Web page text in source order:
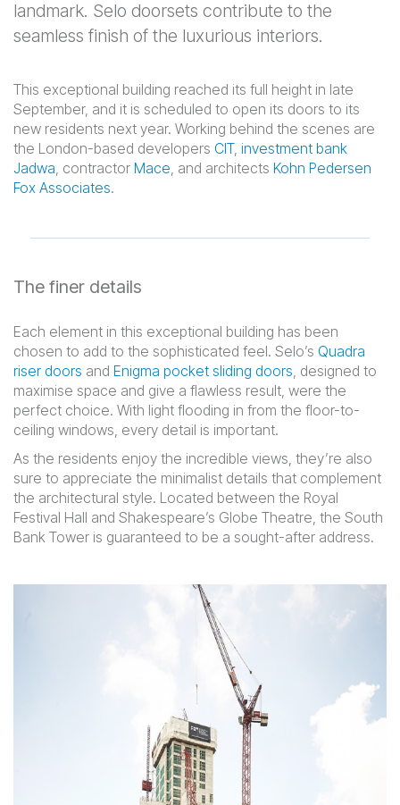
landmark. Selo doorsets contribute to the
seamless finish of the luxurious interiors.
This exceptional building reached its full height in late
September, and it is scheduled to open its doors to its
new residents next year. Working behind the scenes are
the London-based developers CIT, investment bank
Jadwa, contractor Mace, and architects Kohn Pedersen
Fox Associates.
The finer details
Each element in this exceptional building has been
chosen to add to the sophisticated feel. Selo’s Quadra
riser doors and Enigma pocket sliding doors, designed to
maximise space and give a flawless result, were the
perfect choice. With light flooding in from the floor-to-
ceiling windows, every detail is important.
As the residents enjoy the incredible views, they’re also
sure to appreciate the minimalist details that complement
the architectural style. Located between the Royal
Festival Hall and Shakespeare’s Globe Theatre, the South
Bank Tower is guaranteed to be a sought-after address.